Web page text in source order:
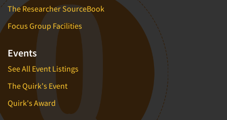
The Researcher SourceBook
Focus Group Facilities
Events
See All Event Listings
The Quirk's Event
Quirk's Award